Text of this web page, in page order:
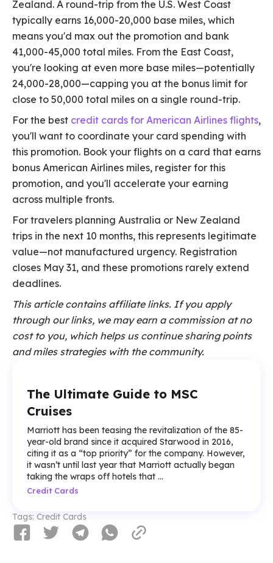
Zealand. A round-trip from the U.S. West Coast
typically earns 16,000-20,000 base miles, which
means you'd max out the promotion and bank
41,000-45,000 total miles. From the East Coast,
you're looking at even more base miles—potentially
24,000-28,000—capping you at the bonus limit for
close to 50,000 total miles on a single round-trip.
For the best credit cards for American Airlines flights,
you'll want to coordinate your card spending with
this promotion. Book your flights on a card that earns
bonus American Airlines miles, register for this
promotion, and you'll accelerate your earning
across multiple fronts.
For travelers planning Australia or New Zealand
trips in the next 10 months, this represents legitimate
value—not manufactured urgency. Registration
closes May 31, and these promotions rarely extend
deadlines.
This article contains affiliate links. If you apply
through our links, we may earn a commission at no
cost to you, which helps us continue sharing points
and miles strategies with the community.
The Ultimate Guide to MSC
Cruises
Marriott has been teasing the revitalization of the 85-
year-old brand since it acquired Starwood in 2016,
citing it as a “top priority” for the company. However,
it wasn’t until last year that Marriott actually began
taking the wraps off hotels that ...
Credit Cards
Tags: Credit Cards